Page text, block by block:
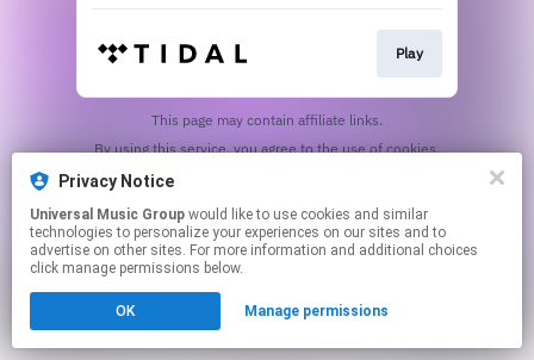
Play
This page may contain affiliate links.
Privacy Notice
Universal Music Group
technologies to personalize your experiences on our sites and to
advertise on other sites. For more information and additional choices
click manage permissions below.
OK Manage permissions